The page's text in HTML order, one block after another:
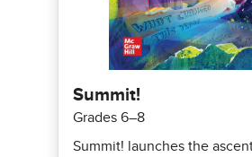
Summit!
Grades 6–8
Summit! launches the